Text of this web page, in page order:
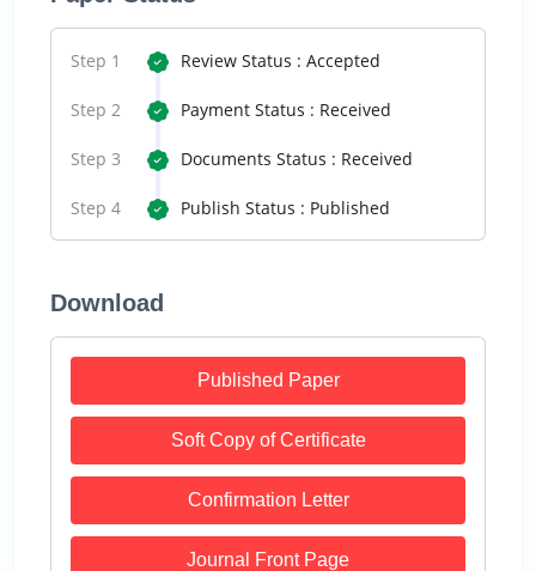
Step 1 Review Status : Accepted
Step 2 Payment Status : Received
Step 3 Documents Status : Received
Step 4 Publish Status : Published
Download
Published Paper
Soft Copy of Certificate
Confirmation Letter
Journal Front Page